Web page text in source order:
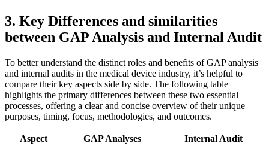
3. Key Differences and similarities
between GAP Analysis and Internal Audit
To better understand the distinct roles and benefits of GAP analysis
and internal audits in the medical device industry, it’s helpful to
compare their key aspects side by side. The following table
highlights the primary differences between these two essential
processes, offering a clear and concise overview of their unique
purposes, timing, focus, methodologies, and outcomes.
Aspect GAP Analyses Internal Audit